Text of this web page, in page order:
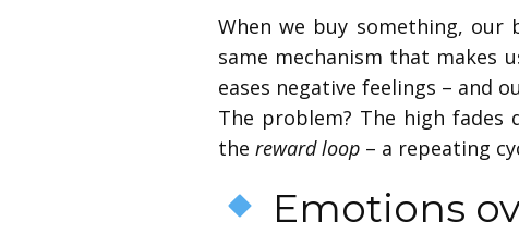
When we buy something, our
same mechanism that makes
eases negative feelings – and
The problem? The high fades
the reward loop– a repeating
Emotions